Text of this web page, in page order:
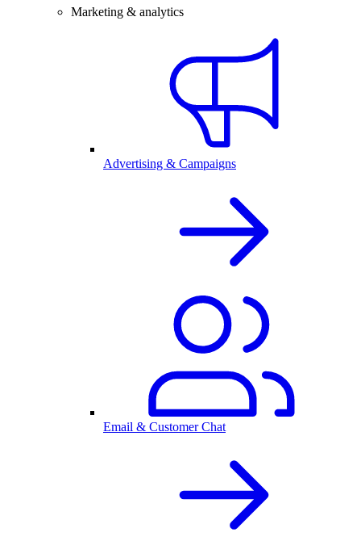
Marketing & analytics
Advertising & Campaigns
Email & Customer Chat